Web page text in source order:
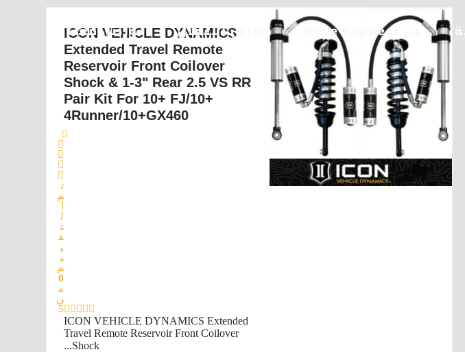
عن Drive Engineer معرض الأعمال تواصل معنا
ICON VEHICLE DYNAMICS
Extended Travel Remote
Reservoir Front Coilover
Shock & 1-3" Rear 2.5 VS RR
Pair Kit For 10+ FJ/10+
4Runner/10+GX460
ت
م
ل
ت
ق
ي
ي
م
0
م
ن
5
ICON VEHICLE DYNAMICS Extended
Travel Remote Reservoir Front Coilover
Shock...